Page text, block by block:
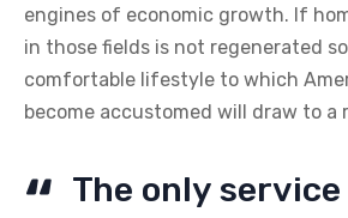
engines of economic growth. If
in those fields is not regenerated
comfortable lifestyle to which
become accustomed will draw to a
The only